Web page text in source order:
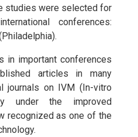
studies were selected for
conferences:
in important conferences
articles in many
journals on IVM (In-vitro
under the improved
recognized as one of the